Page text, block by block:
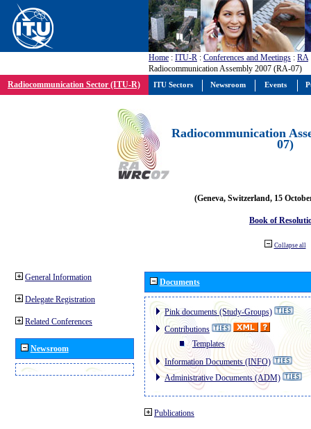
Home : ITU-R : Conferences and Meetings : RA
Radiocommunication Assembly 2007 (RA-07)
Radiocommunication Sector (ITU-R)
Radiocommunication
07)
(Geneva, Switzerland, 15
Book of
Collapse all
General Information
Delegate Registration
Related Conferences
Newsroom
Documents
Pink documents (Study-Groups)
Contributions
Templates
Information Documents (INFO)
Administrative Documents (ADM)
Publications
ITU Sectors Newsroom Events